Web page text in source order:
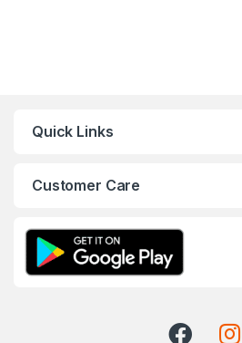
Quick Links
Customer Care